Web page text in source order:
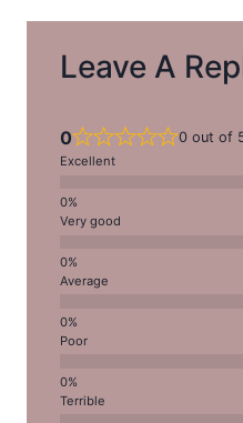
Leave A
0 0 out of
Excellent
Very good
Average
Poor
Terrible